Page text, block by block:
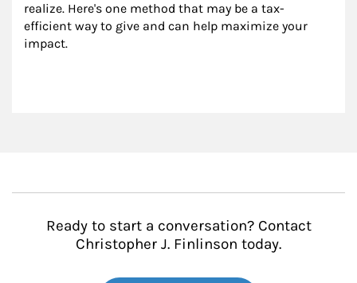
realize. Here's one method that may be a tax-
efficient way to give and can help maximize your
impact.
Ready to start a conversation? Contact
Christopher J. Finlinson today.